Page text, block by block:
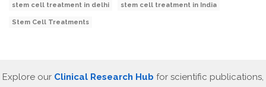
stem cell treatment in delhi stem cell treatment in India
Stem Cell Treatments
Explore our Clinical Research Hub for scientific publications,